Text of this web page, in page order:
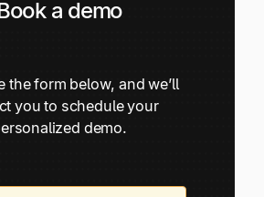
a demo
the form below, and we’ll
you to schedule your
demo.